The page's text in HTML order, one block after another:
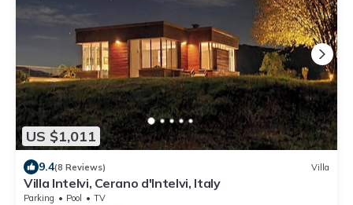
US $1,011
9.4(8 Reviews) Villa
Villa Intelvi, Cerano d'Intelvi, Italy
Parking Pool
TV